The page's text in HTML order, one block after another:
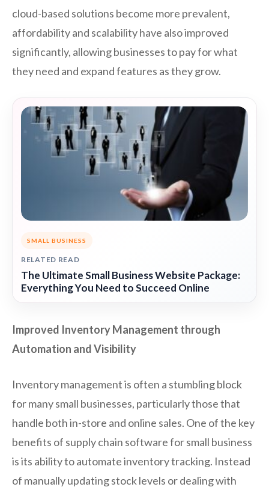
cloud-based solutions become more prevalent,
affordability and scalability have also improved
significantly, allowing businesses to pay for what
they need and expand features as they grow.
SMALL BUSINESS
RELATED READ
The Ultimate Small Business Website Package:
Everything You Need to Succeed Online
Improved Inventory Management through
Automation and Visibility
Inventory management is often a stumbling block
for many small businesses, particularly those that
handle both in-store and online sales. One of the key
benefits of supply chain software for small business
is its ability to automate inventory tracking. Instead
of manually updating stock levels or dealing with